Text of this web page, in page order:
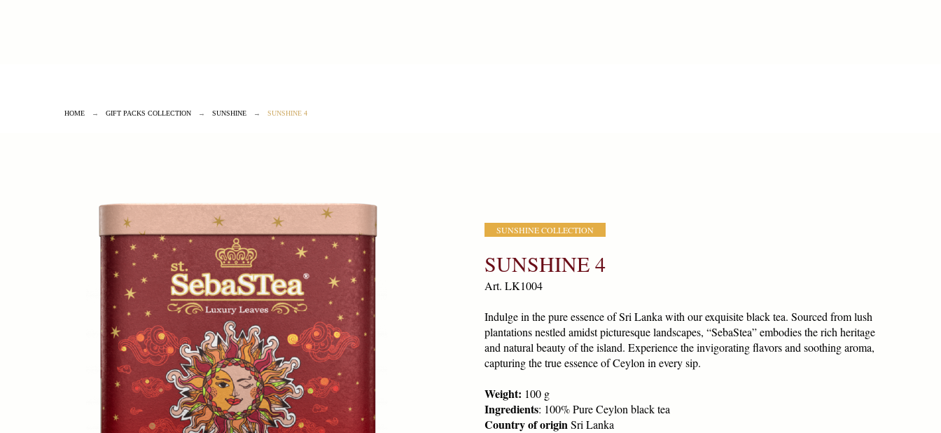
HOME → GIFT PACKS COLLECTION → SUNSHINE → SUNSHINE 4
SUNSHINE 4
Art. LK1004
Indulge in the pure essence of Sri Lanka with our exquisite black tea. Sourced from lush
plantations nestled amidst picturesque landscapes, “SebaStea” embodies the rich heritage
and natural beauty of the island. Experience the invigorating flavors and soothing aroma,
capturing the true essence of Ceylon in every sip.
Weight: 100 g
Ingredients: 100% Pure Ceylon black tea
Country of originSri Lanka
SUNSHINE COLLECTION